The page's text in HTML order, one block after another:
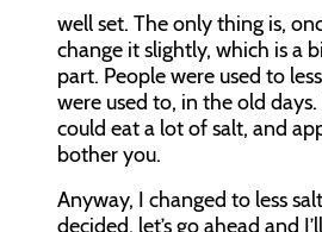
well set. The only thing is,
change it slightly, which is a
part. People were used to
were used to, in the old
could eat a lot of salt, and
bother you.
Anyway, I changed to less
decided, let’s go ahead and